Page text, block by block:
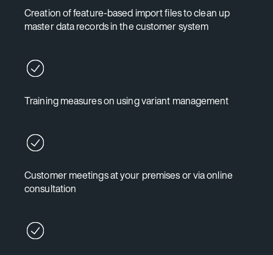
Creation of feature-based import files to clean up
master data records in the customer system
Training measures on using variant management
Customer meetings at your premises or via online
consultation